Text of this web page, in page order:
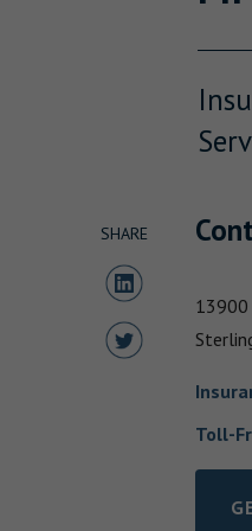
SHARE
Share to LinkedIn
Share to Twitter
13900
Toll-